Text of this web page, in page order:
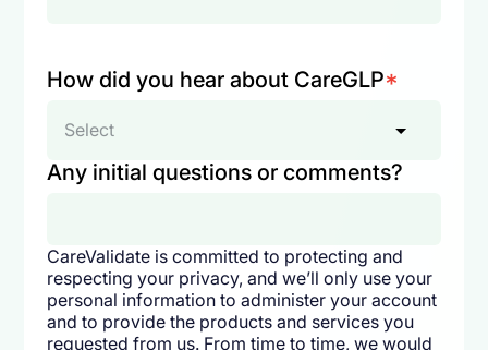
How did you hear about CareGLP*
Select
Any initial questions or comments?
CareValidate is committed to protecting and
respecting your privacy, and we’ll only use your
personal information to administer your account
and to provide the products and services you
requested from us. From time to time, we would